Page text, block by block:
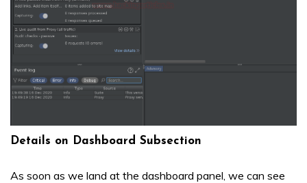
Details on Dashboard Subsection
As soon as we land at the dashboard panel, we can see